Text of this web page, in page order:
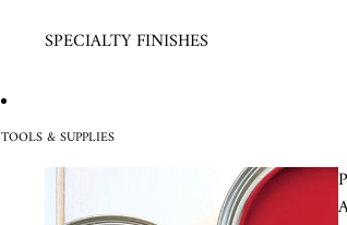
SPECIALTY FINISHES
TOOLS & SUPPLIES
P